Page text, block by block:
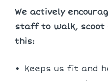
We actively
staff to walk, scoot
this:
keeps us fit and